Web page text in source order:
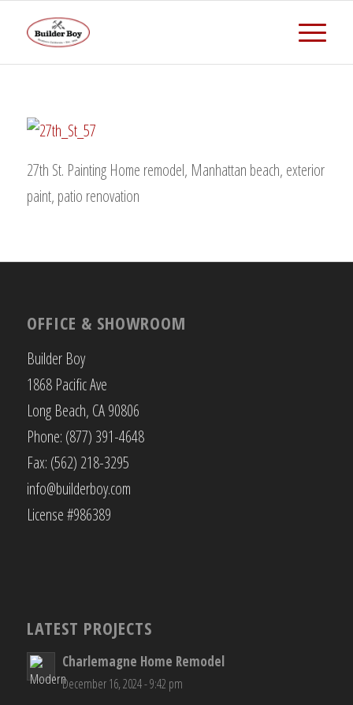
27th St. Painting Home remodel, Manhattan beach, exterior
paint, patio renovation
OFFICE & SHOWROOM
Builder Boy
1868 Pacific Ave
Long Beach, CA 90806
Phone: (877) 391-4648
Fax: (562) 218-3295
info@builderboy.com
License #986389
LATEST PROJECTS
Charlemagne Home Remodel
December 16, 2024 - 9:42 pm